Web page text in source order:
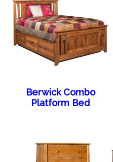
Berwick Combo
Platform Bed